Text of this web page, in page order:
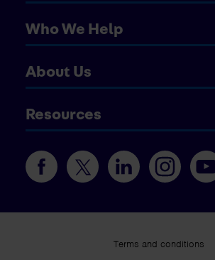
Who We Help
About Us
Resources
Terms and conditions